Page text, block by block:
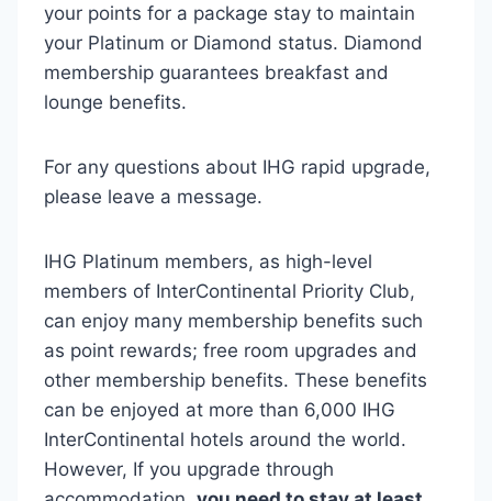
your points for a package stay to maintain
your Platinum or Diamond status. Diamond
membership guarantees breakfast and
lounge benefits.
For any questions about IHG rapid upgrade,
please leave a message.
IHG Platinum members, as high-level
members of InterContinental Priority Club,
can enjoy many membership benefits such
as point rewards; free room upgrades and
other membership benefits. These benefits
can be enjoyed at more than 6,000 IHG ​​
InterContinental hotels around the world.
However, If you upgrade through